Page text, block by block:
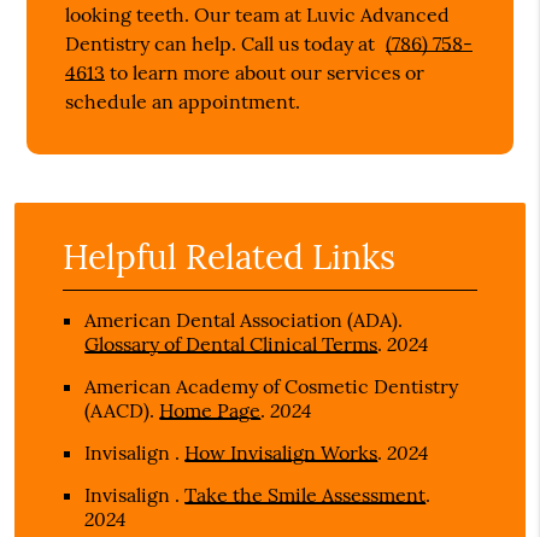
looking teeth. Our team at Luvic Advanced
Dentistry can help. Call us today at (786) 758-
4613 to learn more about our services or
schedule an appointment.
Helpful Related Links
American Dental Association (ADA).
Glossary of Dental Clinical Terms.2024
American Academy of Cosmetic Dentistry
(AACD). Home Page.2024
Invisalign . How Invisalign Works.2024
Invisalign .Take the Smile Assessment.
2024